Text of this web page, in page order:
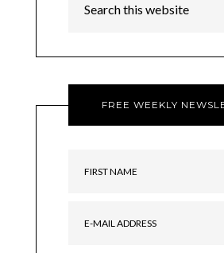
FREE WEEKLY